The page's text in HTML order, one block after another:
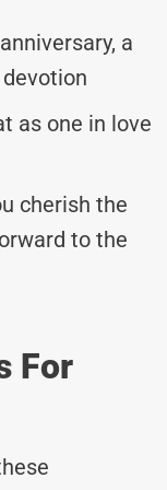
a
as one in love
cherish the
to the
For